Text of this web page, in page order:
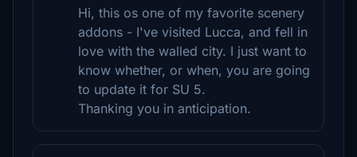
Hi, this os one of my favorite scenery
addons - I've visited Lucca, and fell in
love with the walled city. I just want to
know whether, or when, you are going
to update it for SU 5.
Thanking you in anticipation.